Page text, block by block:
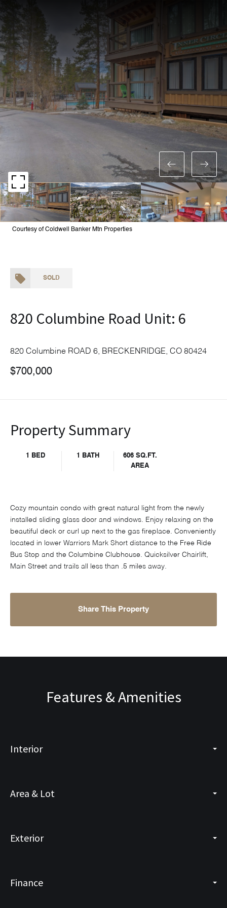
Courtesy of Coldwell Banker Mtn Properties
SOLD
820 Columbine Road Unit: 6
820 Columbine ROAD 6, BRECKENRIDGE, CO 80424
$700,000
Property Summary
1 BED 1 BATH
606 SQ.FT.
AREA
Cozy mountain condo with great natural light from the newly
installed sliding glass door and windows. Enjoy relaxing on the
beautiful deck or curl up next to the gas fireplace. Conveniently
located in lower Warriors Mark Short distance to the Free Ride
Bus Stop and the Columbine Clubhouse. Quicksilver Chairlift,
Main Street and trails all less than .5 miles away.
Share This Property
Features & Amenities
Interior
Area & Lot
Exterior
Finance